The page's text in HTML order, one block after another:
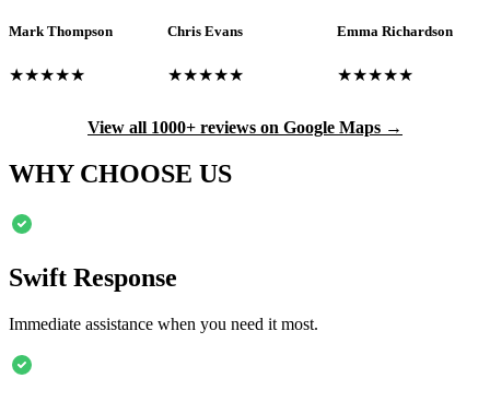
Mark Thompson
★★★★★
Chris Evans
★★★★★
Emma Richardson
★★★★★
View all 1000+ reviews on Google Maps →
WHY CHOOSE US
Swift Response
Immediate assistance when you need it most.